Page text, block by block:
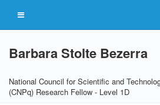
Barbara Stolte Bezerra
National Council for Scientific and
(CNPq) Research Fellow - Level 1D